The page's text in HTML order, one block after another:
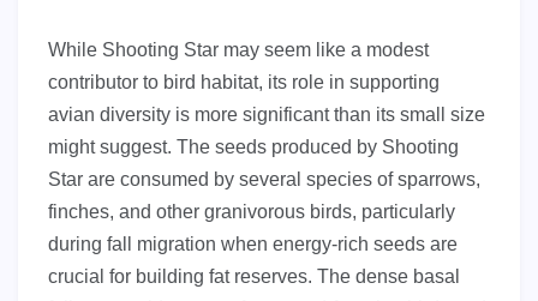
While Shooting Star may seem like a modest
contributor to bird habitat, its role in supporting
avian diversity is more significant than its small size
might suggest. The seeds produced by Shooting
Star are consumed by several species of sparrows,
finches, and other granivorous birds, particularly
during fall migration when energy-rich seeds are
crucial for building fat reserves. The dense basal